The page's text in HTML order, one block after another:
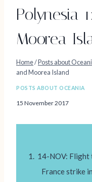
Polynesia
Moorea
Home/Posts about
and Moorea Island
POSTS ABOUT OCEANIA
15 November 2017
14-NOV: Flight
France strike